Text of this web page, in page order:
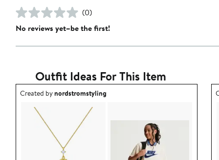
(0)
No reviews yet–be the first!
Outfit Ideas For This Item
Outfit idea created by nordstromstyling.
Created bynordstromstyling